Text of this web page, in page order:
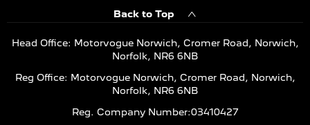
Back to Top
Head Office: Motorvogue Norwich, Cromer Road, Norwich,
Norfolk, NR6 6NB
Reg Office: Motorvogue Norwich, Cromer Road, Norwich,
Norfolk, NR6 6NB
Reg. Company Number:03410427